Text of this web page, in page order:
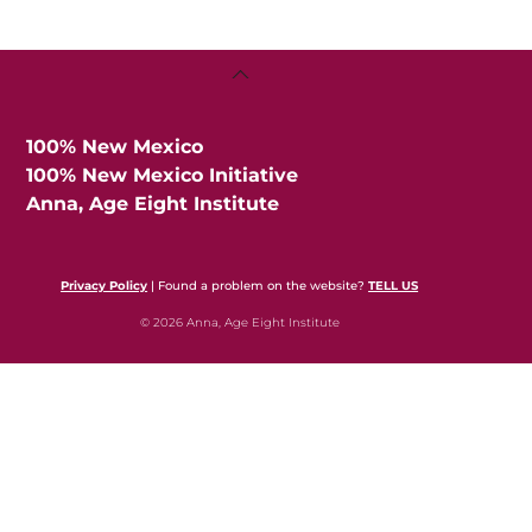
Back
100% New Mexico
100% New Mexico Initiative
Anna, Age Eight Institute
Privacy Policy | Found a problem on the website?TELL US
© 2026 Anna, Age Eight Institute